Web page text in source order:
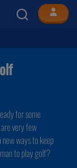
for some
very few
ways to keep
to play golf?